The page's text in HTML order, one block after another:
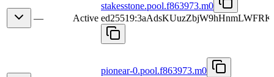
— Active
stakesstone.pool.f863973.m0
pionear-0.pool.f863973.m0